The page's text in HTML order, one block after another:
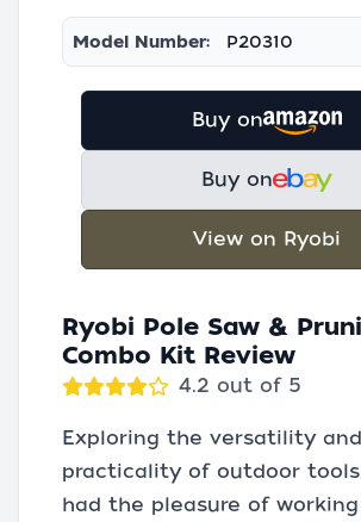
Model Number: P20310
Buy on
Buy on
View on Ryobi
Ryobi Pole Saw &
Combo Kit Review
4.2 out of 5
Exploring the versatility and
practicality of outdoor
had the pleasure of